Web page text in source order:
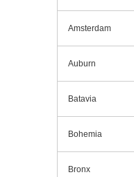
Amsterdam
Auburn
Batavia
Bohemia
Bronx